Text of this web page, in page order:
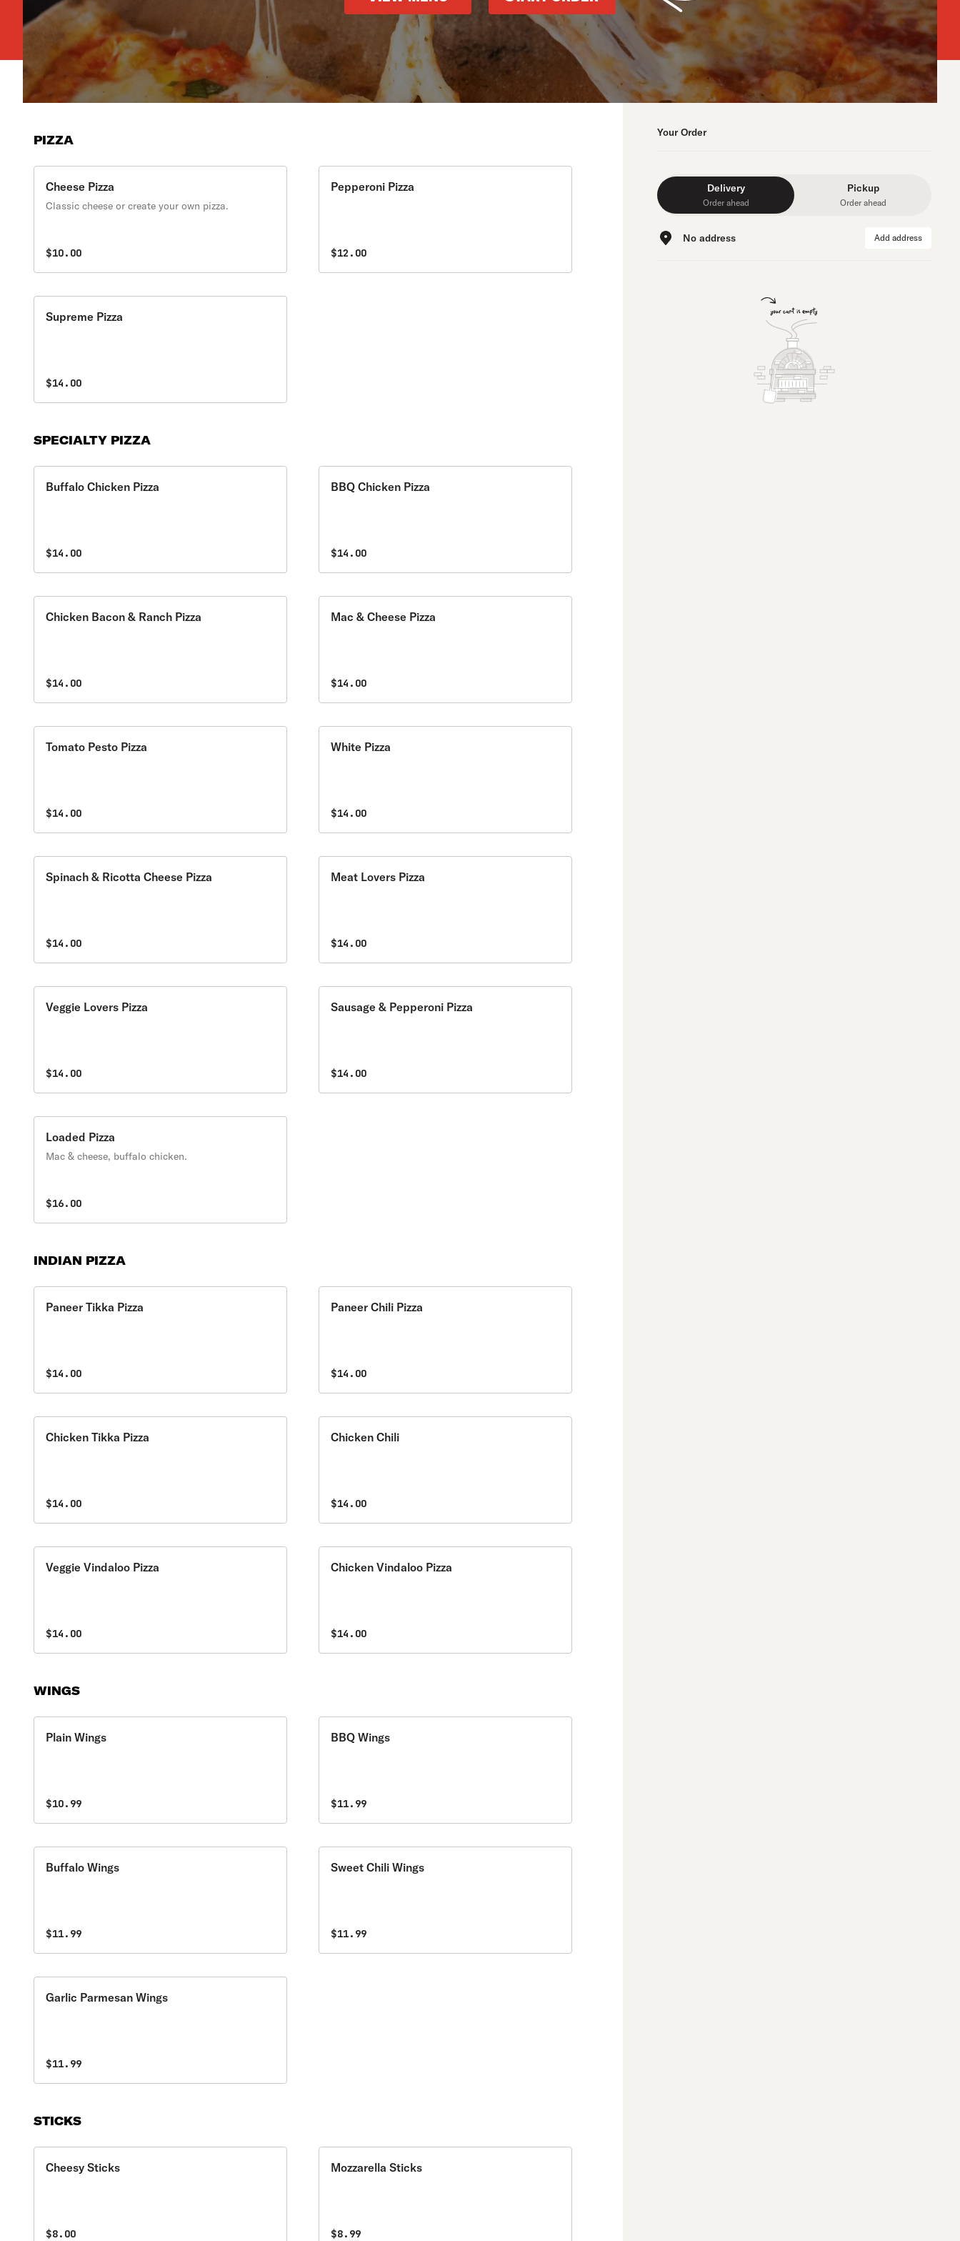
PIZZA
Cheese Pizza
Classic cheese or create your own pizza.
$10.00
Pepperoni Pizza
$12.00
Supreme Pizza
$14.00
SPECIALTY PIZZA
Buffalo Chicken Pizza
$14.00
BBQ Chicken Pizza
$14.00
Chicken Bacon & Ranch Pizza
$14.00
Mac & Cheese Pizza
$14.00
Tomato Pesto Pizza
$14.00
White Pizza
$14.00
Spinach & Ricotta Cheese Pizza
$14.00
Meat Lovers Pizza
$14.00
Veggie Lovers Pizza
$14.00
Sausage & Pepperoni Pizza
$14.00
Loaded Pizza
Mac & cheese, buffalo chicken.
$16.00
INDIAN PIZZA
Paneer Tikka Pizza
$14.00
Paneer Chili Pizza
$14.00
Chicken Tikka Pizza
$14.00
Chicken Chili
$14.00
Veggie Vindaloo Pizza
$14.00
Chicken Vindaloo Pizza
$14.00
WINGS
Plain Wings
$10.99
BBQ Wings
$11.99
Buffalo Wings
$11.99
Sweet Chili Wings
$11.99
Garlic Parmesan Wings
$11.99
STICKS
Cheesy Sticks
$8.00
Mozzarella Sticks
$8.99
Your Order
Delivery
Order ahead
Pickup
Order ahead
No address Add address